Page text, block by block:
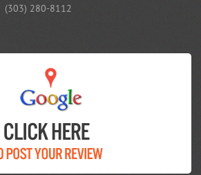
(303) 280-8112